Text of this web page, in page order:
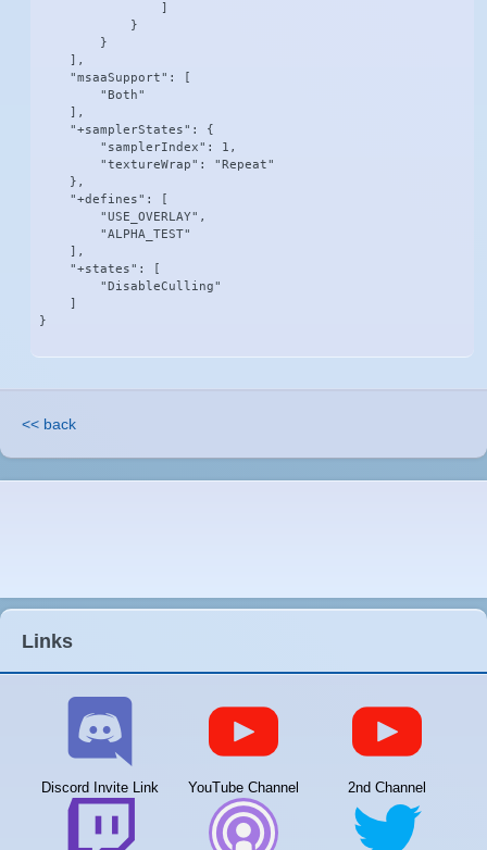
            }
        }
    ],
    "msaaSupport": [
        "Both"
    ],
    "+samplerStates": {
        "samplerIndex": 1,
        "textureWrap": "Repeat"
    },
    "+defines": [
        "USE_OVERLAY",
        "ALPHA_TEST"
    ],
    "+states": [
        "DisableCulling"
}
<< back
Links
Discord Invite Link YouTube Channel 2nd Channel